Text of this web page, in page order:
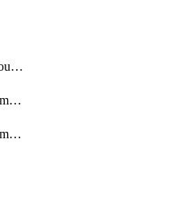
CamRolePermissionBoundaryAttachment
CamRolePolicyAttachment
CamRolePolicyAttachmentByName